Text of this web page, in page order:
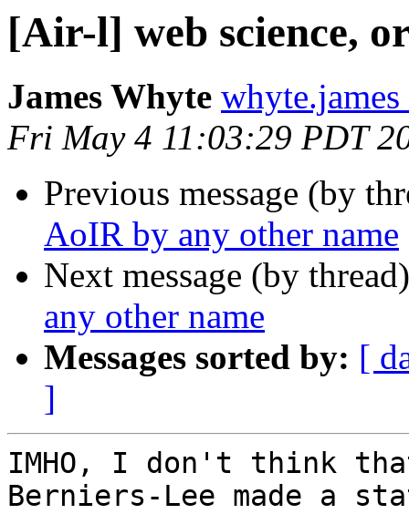
[Air-l] web science,
James Whyte
Fri May 4 11:03:29 PDT
Previous message (by
AoIR by any other name
Next message (by
any other name
Messages sorted by: [
]
IMHO, I don't think
Berniers-Lee made a